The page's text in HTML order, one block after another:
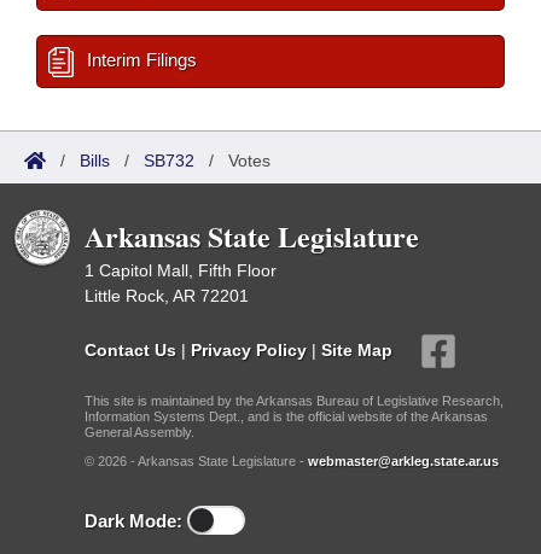
Interim Filings
/ Bills / SB732 / Votes
Arkansas State Legislature
1 Capitol Mall, Fifth Floor
Little Rock, AR 72201
Contact Us | Privacy Policy | Site Map
This site is maintained by the Arkansas Bureau of Legislative Research,
Information Systems Dept., and is the official website of the Arkansas
General Assembly.
© 2026 - Arkansas State Legislature - webmaster@arkleg.state.ar.us
Dark Mode: